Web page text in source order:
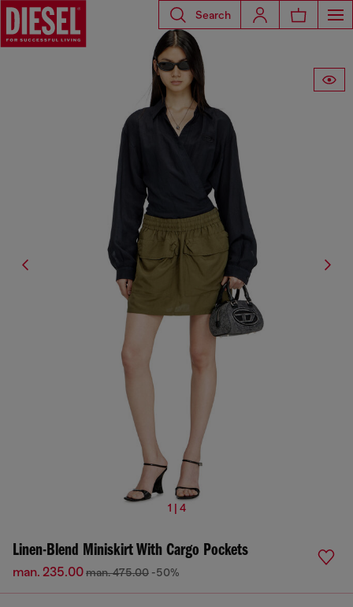
Search
1 | 4
Linen-Blend Miniskirt With Cargo Pockets
man. 235.00man. 475.00 -50%